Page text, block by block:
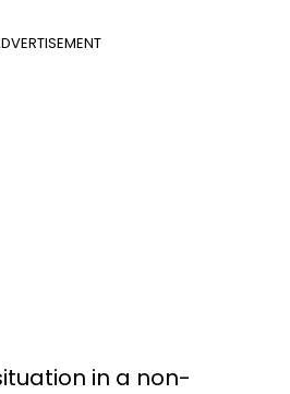
in a non-